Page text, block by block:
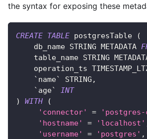
the syntax for exposing these
CREATE TABLE postgresTable
(
    db_name STRING METADATA
table_name STRING
operation_ts
` name` STRING ,
` age`
INT
)
WITH
(
'connector'
=
'hostname'
= 'localhost'
'username'
= 'postgres' ,